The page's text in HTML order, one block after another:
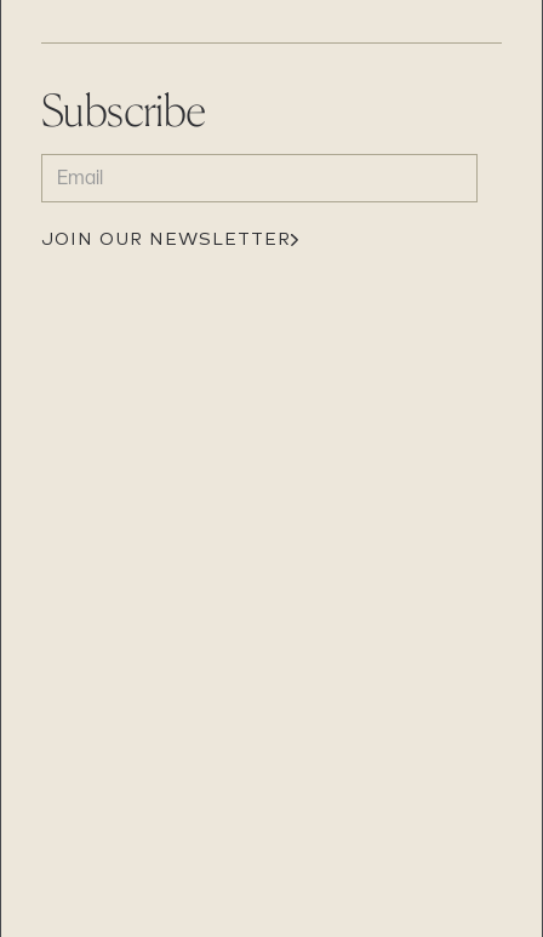
Subscribe
EMAIL
(REQUIRED)
JOIN OUR NEWSLETTER